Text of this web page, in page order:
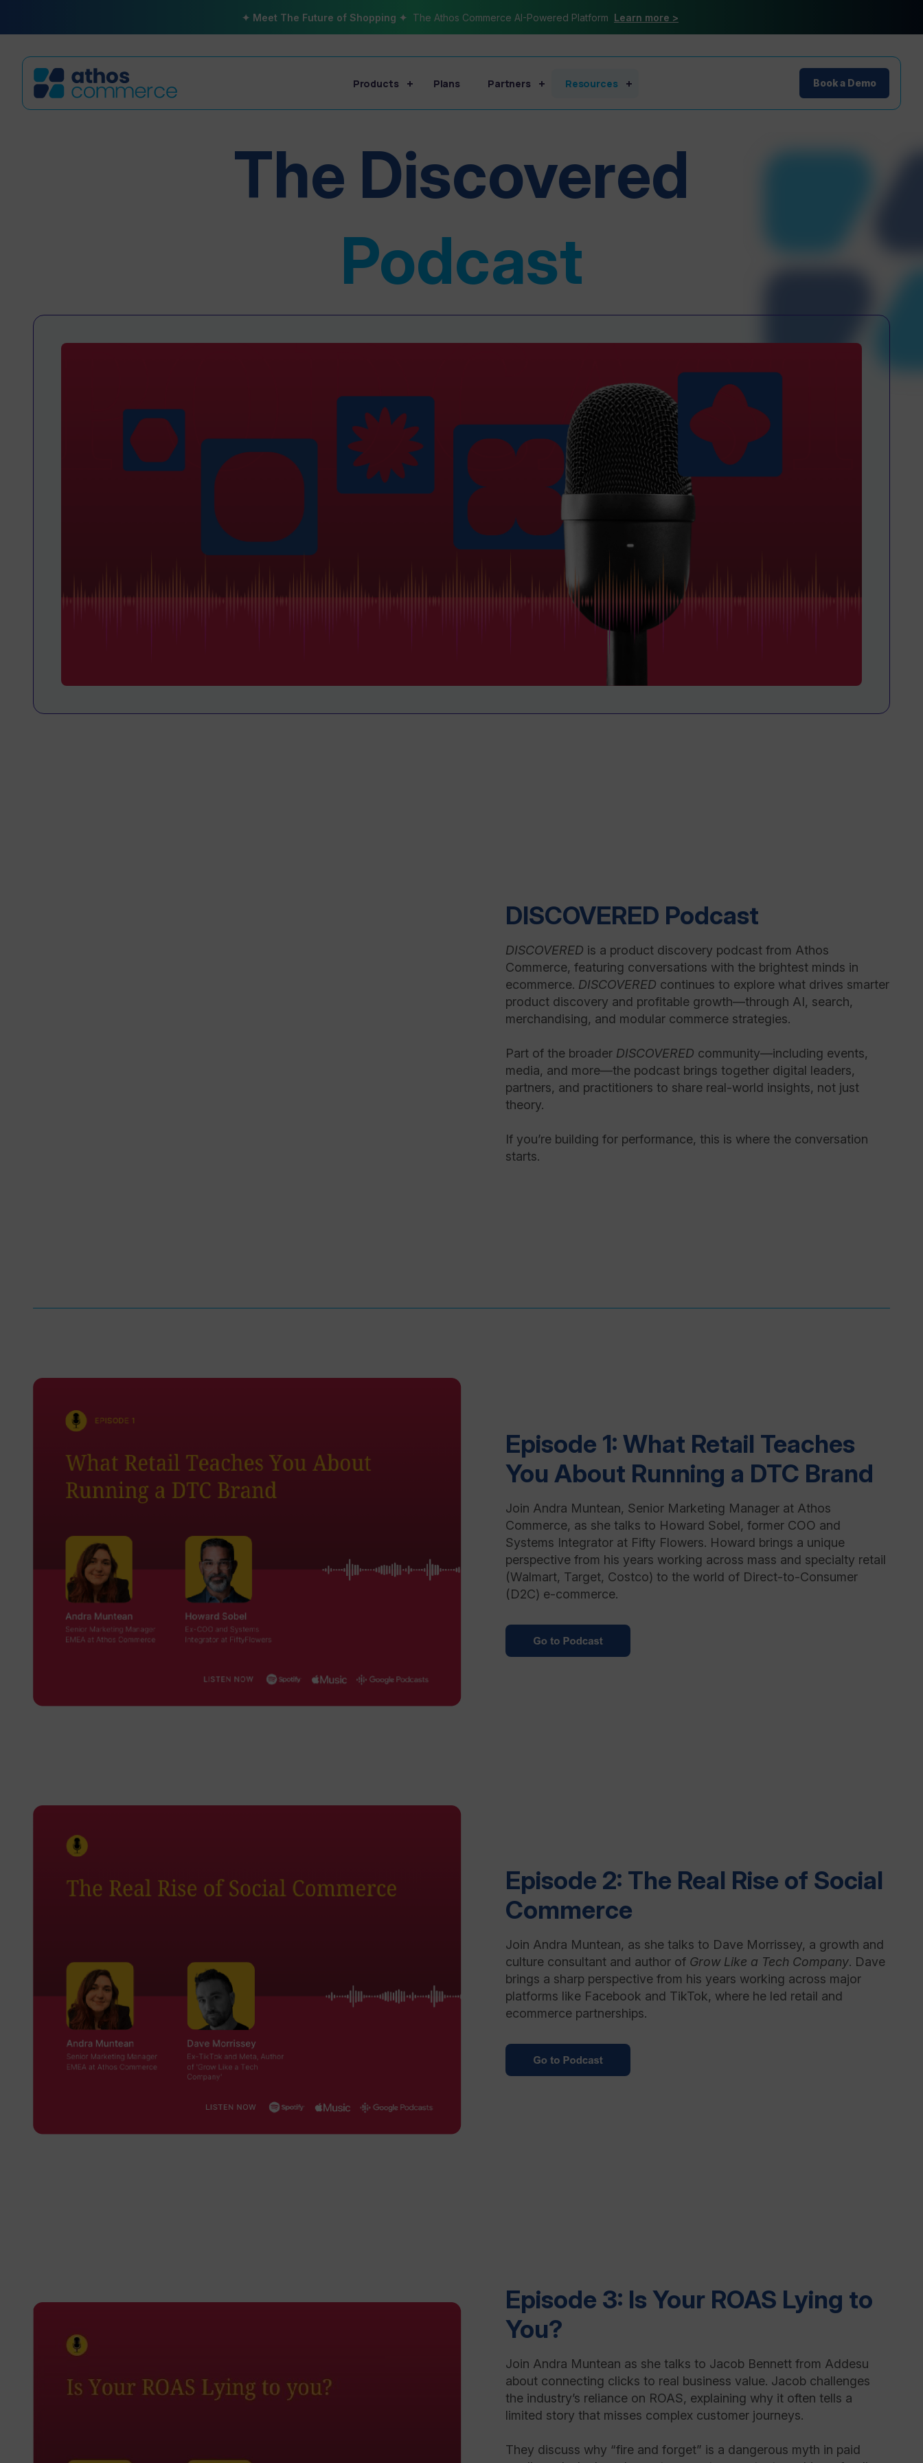
✦ Meet The Future of Shopping ✦ The Athos Commerce AI-Powered Platform Learn more >
Products Plans Partners Resources Book a Demo
The Discovered
Podcast
DISCOVERED Podcast
DISCOVERED is a product discovery podcast from Athos
Commerce, featuring conversations with the brightest minds in
ecommerce. DISCOVERED continues to explore what drives smarter
product discovery and profitable growth—through AI, search,
merchandising, and modular commerce strategies.
Part of the broader DISCOVERED community—including events,
media, and more—the podcast brings together digital leaders,
partners, and practitioners to share real-world insights, not just
theory.
If you’re building for performance, this is where the conversation
starts.
Episode 1: What Retail Teaches
You About Running a DTC Brand
Join Andra Muntean, Senior Marketing Manager at Athos
Commerce, as she talks to Howard Sobel, former COO and
Systems Integrator at Fifty Flowers. Howard brings a unique
perspective from his years working across mass and specialty retail
(Walmart, Target, Costco) to the world of Direct-to-Consumer
(D2C) e-commerce.
Episode 2: The Real Rise of Social
Commerce
Join Andra Muntean, as she talks to Dave Morrissey, a growth and
culture consultant and author of Grow Like a Tech Company. Dave
brings a sharp perspective from his years working across major
platforms like Facebook and TikTok, where he led retail and
ecommerce partnerships.
Episode 3: Is Your ROAS Lying to
You?
Join Andra Muntean as she talks to Jacob Bennett from Addesu
about connecting clicks to real business value. Jacob challenges
the industry’s reliance on ROAS, explaining why it often tells a
limited story that misses complex customer journeys.
They discuss why “fire and forget” is a dangerous myth in paid